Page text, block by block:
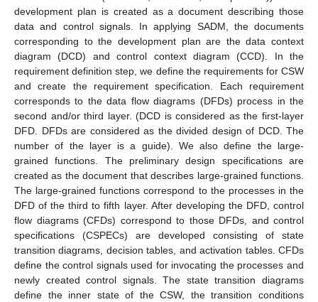
development plan is created as a document describing those
data and control signals. In applying SADM, the documents
corresponding to the development plan are the data context
diagram (DCD) and control context diagram (CCD). In the
requirement definition step, we define the requirements for CSW
and create the requirement specification. Each requirement
corresponds to the data flow diagrams (DFDs) process in the
second and/or third layer. (DCD is considered as the first-layer
DFD. DFDs are considered as the divided design of DCD. The
number of the layer is a guide). We also define the large-
grained functions. The preliminary design specifications are
created as the document that describes large-grained functions.
The large-grained functions correspond to the processes in the
DFD of the third to fifth layer. After developing the DFD, control
flow diagrams (CFDs) correspond to those DFDs, and control
specifications (CSPECs) are developed consisting of state
transition diagrams, decision tables, and activation tables. CFDs
define the control signals used for invocating the processes and
newly created control signals. The state transition diagrams
define the inner state of the CSW, the transition conditions